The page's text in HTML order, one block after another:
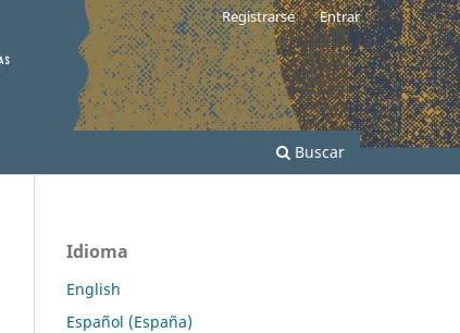
Buscar
Registrarse Entrar
Idioma
English
Español (España)